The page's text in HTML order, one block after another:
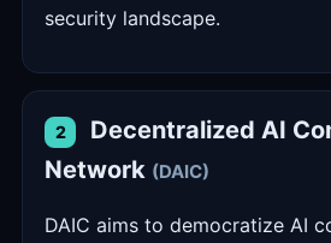
security landscape.
2
Decentralized AI
Network (DAIC)
DAIC aims to democratize AI